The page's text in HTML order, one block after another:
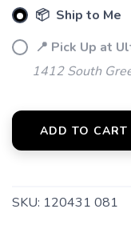
📦 Ship to Me
📍 Pick Up at
1412 South
ADD TO CART
SKU: 120431 081